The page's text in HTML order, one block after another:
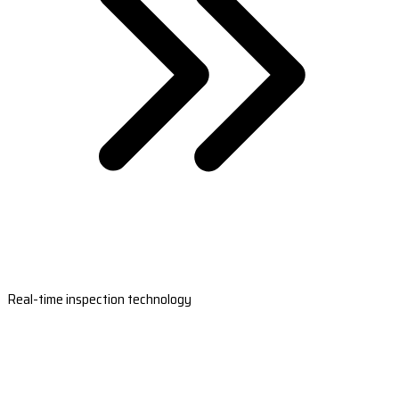
Real-time inspection technology